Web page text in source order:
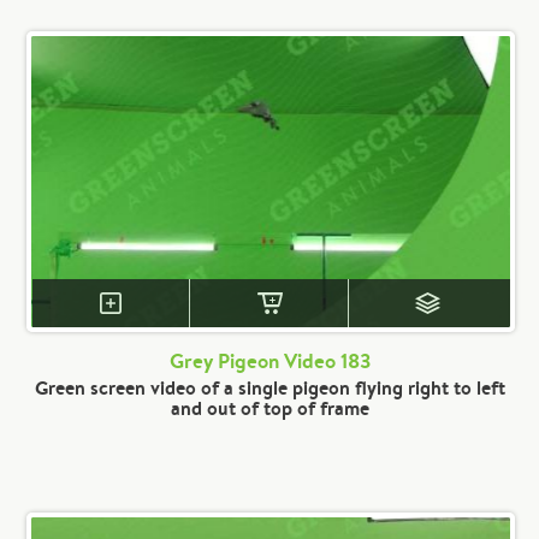
Grey Pigeon Video 183
Green screen video of a single pigeon flying right to left
and out of top of frame